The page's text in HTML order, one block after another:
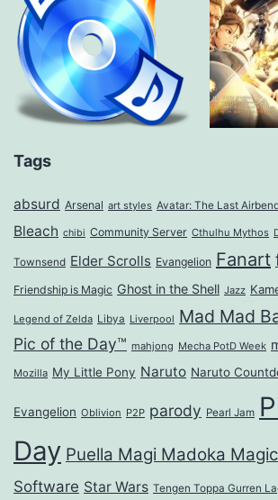
Tags
absurd Arsenal art styles Avatar: The Last
Bleach chibi Community Server Cthulhu Mythos
Townsend Elder Scrolls Evangelion Fanart
Friendship is Magic Ghost in the Shell Jazz
Legend of Zelda Libya Liverpool Mad Mad
Pic of the Day™ mahjong Mecha PotD Week
Mozilla My Little Pony Naruto Naruto
Evangelion Oblivion P2P parody Pearl Jam
Day Puella Magi Madoka
Software Star Wars Tengen Toppa Gurren